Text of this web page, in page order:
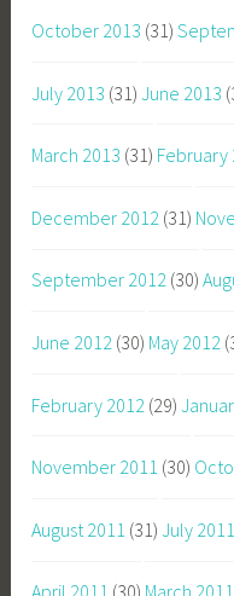
October 2013 (31)
July 2013 (31) June 2013
March 2013 (31) February
December 2012 (31)
September 2012 (30)
June 2012 (30) May 2012
February 2012 (29)
November 2011 (30)
August 2011 (31) July 2011